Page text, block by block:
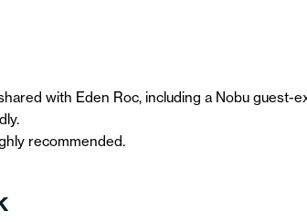
with Eden Roc, including a Nobu guest-
recommended.